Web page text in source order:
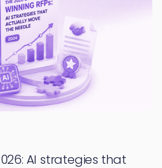
AI strategies that